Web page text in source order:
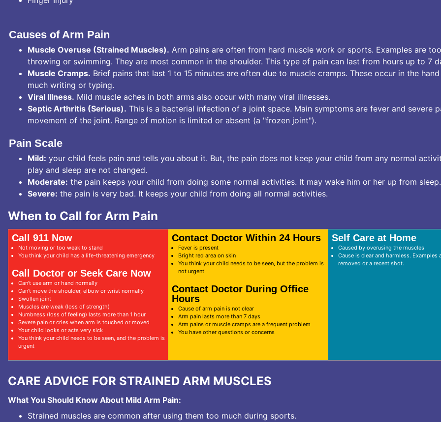
Causes of Arm Pain
Muscle Overuse (Strained Muscles). Arm pains are often from hard muscle work or sports. Examples are
throwing or swimming. They are most common in the shoulder. This type of pain can last from hours up to 7
Muscle Cramps. Brief pains that last 1 to 15 minutes are often due to muscle cramps. These occur in the
much writing or typing.
Viral Illness. Mild muscle aches in both arms also occur with many viral illnesses.
Septic Arthritis (Serious). This is a bacterial infection of a joint space. Main symptoms are fever and severe
movement of the joint. Range of motion is limited or absent (a "frozen joint").
Pain Scale
Mild: your child feels pain and tells you about it. But, the pain does not keep your child from any normal
play and sleep are not changed.
Moderate: the pain keeps your child from doing some normal activities. It may wake him or her up from sleep.
Severe: the pain is very bad. It keeps your child from doing all normal activities.
When to Call for Arm Pain
Call 911 Now
Not moving or too weak to stand
You think your child has a life-threatening emergency
Call Doctor or Seek Care Now
Can't use arm or hand normally
Can't move the shoulder, elbow or wrist normally
Swollen joint
Muscles are weak (loss of strength)
Numbness (loss of feeling) lasts more than 1 hour
Severe pain or cries when arm is touched or moved
Your child looks or acts very sick
You think your child needs to be seen, and the problem is
urgent
Contact Doctor Within 24 Hours
Fever is present
Bright red area on skin
You think your child needs to be seen, but the problem is
not urgent
Contact Doctor During Office
Hours
Cause of arm pain is not clear
Arm pain lasts more than 7 days
Arm pains or muscle cramps are a frequent problem
You have other questions or concerns
Self Care at Home
Caused by overusing the muscles
Cause is clear and harmless. Examples
removed or a recent shot.
CARE ADVICE FOR STRAINED ARM MUSCLES
What You Should Know About Mild Arm Pain:
Strained muscles are common after using them too much during sports.